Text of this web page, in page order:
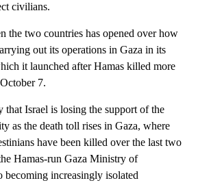
civilians.
the two countries has opened over how
out its operations in Gaza in its
it launched after Hamas killed more
7.
that Israel is losing the support of the
as the death toll rises in Gaza, where
have been killed over the last two
Hamas-run Gaza Ministry of
becoming increasingly isolated